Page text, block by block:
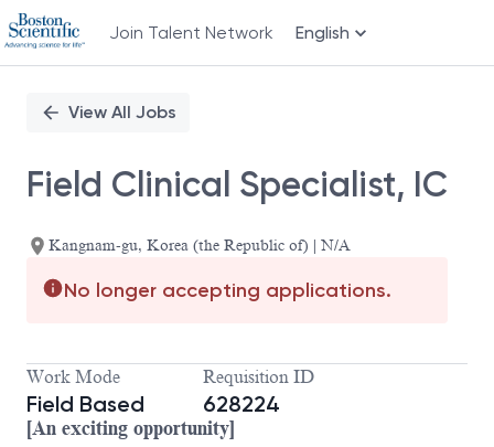
Join Talent Network English
PositionView All Jobs
Field Clinical Specialist, IC
Kangnam-gu, Korea (the Republic of) | N/A
No longer accepting applications.
Work Mode
Field Based
Requisition ID
628224
[An exciting opportunity]